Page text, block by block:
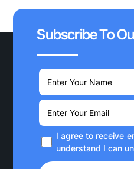
Subscribe To
I agree to receive
understand I can